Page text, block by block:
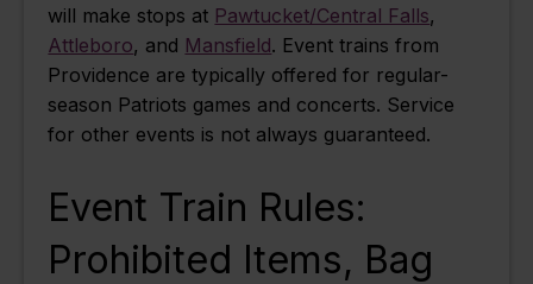
will make stops at Pawtucket/Central Falls,
Attleboro, and Mansfield. Event trains from
Providence are typically offered for regular-
season Patriots games and concerts. Service
for other events is not always guaranteed.
Event Train Rules:
Prohibited Items, Bag